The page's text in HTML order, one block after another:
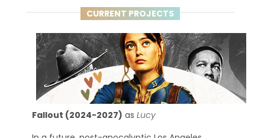
CURRENT PROJECTS
Fallout (2024-2027) asLucy